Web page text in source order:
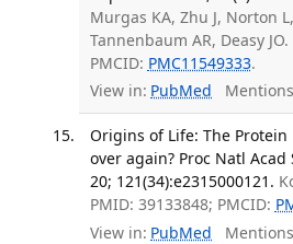
Murgas KA, Zhu J, Norton L,
Tannenbaum AR, Deasy
PMCID: PMC11549333.
View in: PubMed
Origins of Life: The
over again? Proc Natl Acad
20; 121(34):e2315000121.
PMID: 39133848; PMCID:
View in: PubMed